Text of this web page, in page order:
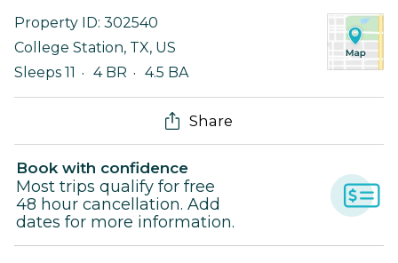
Property ID: 302540
College Station, TX, US
Sleeps 11
4 BR 4.5 BA
Share
Book with confidence
Most trips qualify for free
48 hour cancellation. Add
dates for more information.